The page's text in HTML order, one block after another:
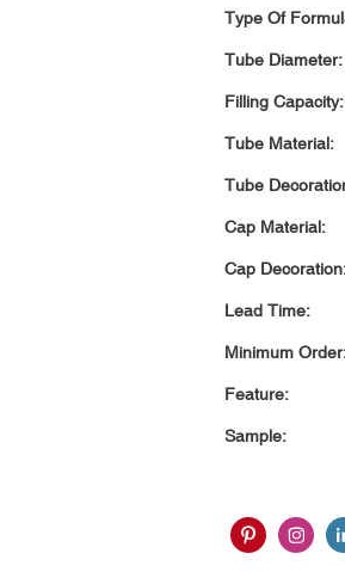
Type Of
Tube Diameter:
Filling Capacity:
Tube Material:
Tube
Cap Material:
Cap
Lead Time:
Minimum
Feature:
Sample: